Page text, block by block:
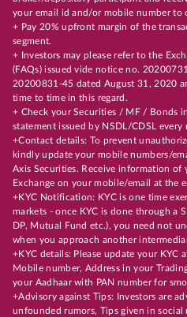
your email id and/or mobile number to
+ Pay 20% upfront margin of the
segment.
+ Investors may please refer to the
(FAQs) issued vide notice no.
20200831-45 dated August 31, 2020
time to time in this regard.
+ Check your Securities / MF / Bonds
statement issued by NSDL/CDSL every
+Contact details: To prevent
kindly update your mobile numbers/
Axis Securities. Receive information of
Exchange on your mobile/email at the
+KYC Notification: KYC is one time
markets - once KYC is done through a
DP, Mutual Fund etc.), you need not
when you approach another
+KYC details: Please update your KYC
Mobile number, Address in your
your Aadhaar with PAN number for
+Advisory against Tips: Investors are
unfounded rumors, Tips given in social